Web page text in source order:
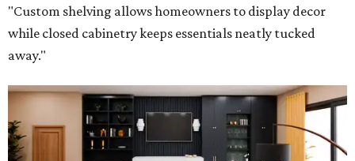
"Custom shelving allows homeowners to display decor
while closed cabinetry keeps essentials neatly tucked
away."